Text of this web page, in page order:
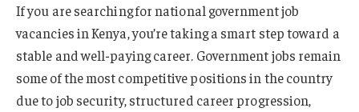
If you are searching for national government job
vacancies in Kenya, you’re taking a smart step toward a
stable and well-paying career. Government jobs remain
some of the most competitive positions in the country
due to job security, structured career progression,